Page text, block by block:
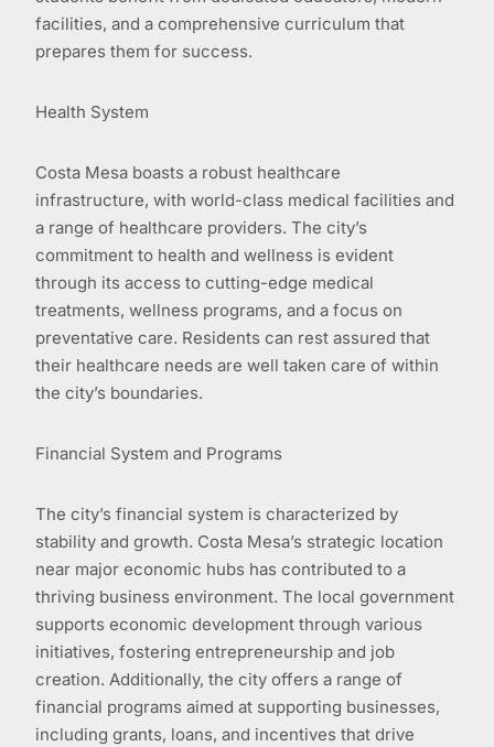
facilities, and a comprehensive curriculum that
prepares them for success.
Health System
Costa Mesa boasts a robust healthcare
infrastructure, with world-class medical facilities and
a range of healthcare providers. The city’s
commitment to health and wellness is evident
through its access to cutting-edge medical
treatments, wellness programs, and a focus on
preventative care. Residents can rest assured that
their healthcare needs are well taken care of within
the city’s boundaries.
Financial System and Programs
The city’s financial system is characterized by
stability and growth. Costa Mesa’s strategic location
near major economic hubs has contributed to a
thriving business environment. The local government
supports economic development through various
initiatives, fostering entrepreneurship and job
creation. Additionally, the city offers a range of
financial programs aimed at supporting businesses,
including grants, loans, and incentives that drive